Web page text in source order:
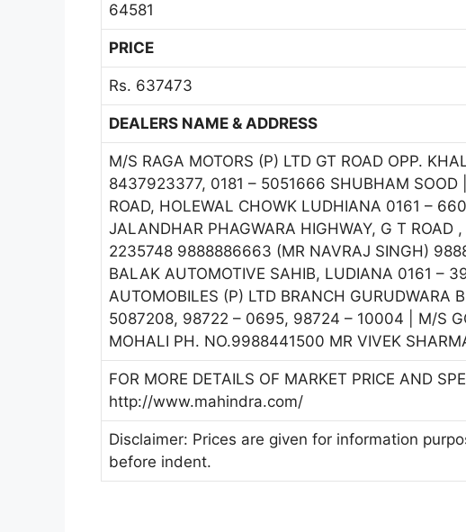
64581
PRICE
Rs. 637473
DEALERS NAME & ADDRESS
M/S RAGA MOTORS (P) LTD GT ROAD OPP.
8437923377, 0181 – 5051666 SHUBHAM SOOD
ROAD, HOLEWAL CHOWK LUDHIANA 0161 –
JALANDHAR PHAGWARA HIGHWAY, G T
2235748 9888886663 (MR NAVRAJ SINGH)
BALAK AUTOMOTIVE SAHIB, LUDIANA 0161 –
AUTOMOBILES (P) LTD BRANCH GURUDWARA
5087208, 98722 – 0695, 98724 – 10004 | M/S
MOHALI PH. NO.9988441500 MR VIVEK
FOR MORE DETAILS OF MARKET PRICE AND
http://www.mahindra.com/
Disclaimer: Prices are given for information
before indent.